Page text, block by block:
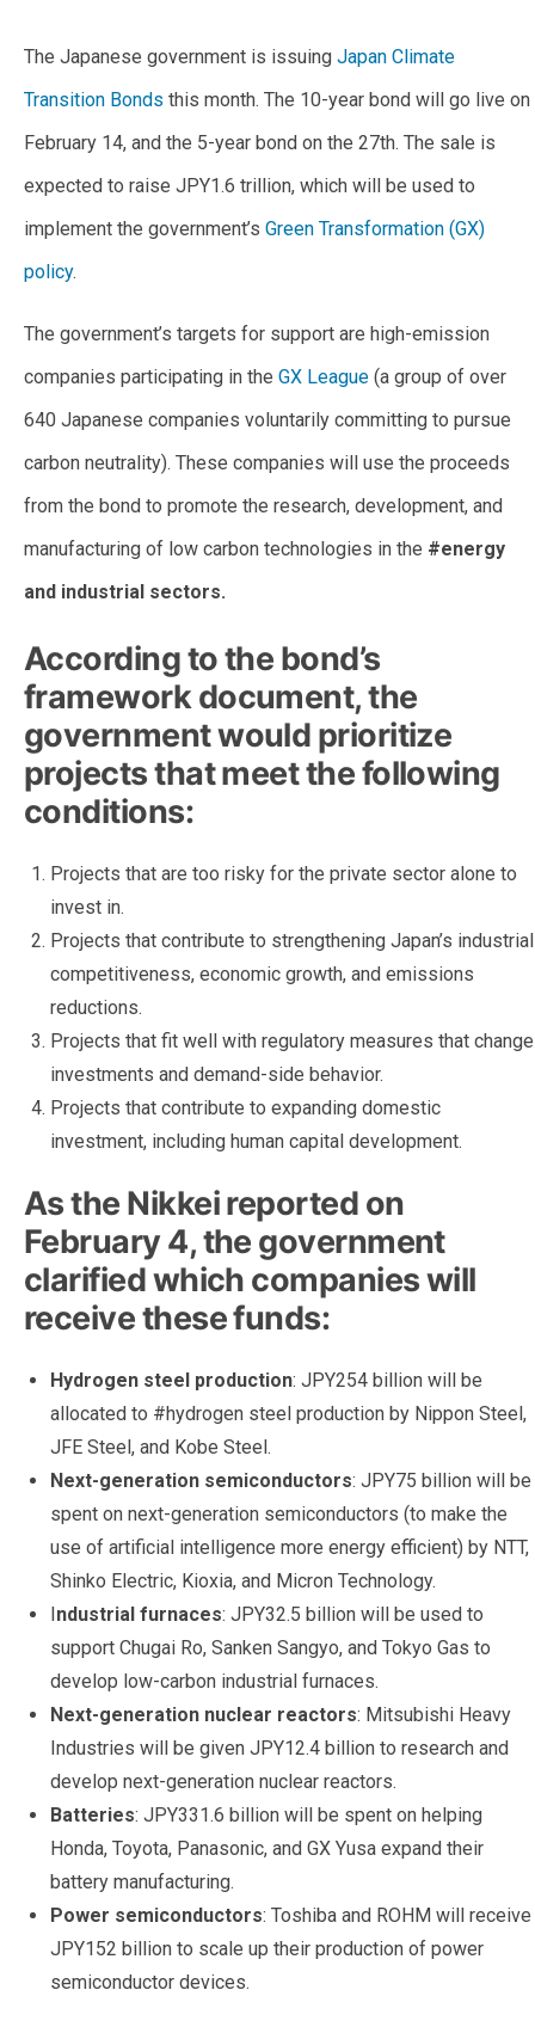
The Japanese government is issuing Japan Climate
Transition Bonds this month. The 10-year bond will go live on
February 14, and the 5-year bond on the 27th. The sale is
expected to raise JPY1.6 trillion, which will be used to
implement the government’s Green Transformation (GX)
policy.
The government’s targets for support are high-emission
companies participating in the GX League (a group of over
640 Japanese companies voluntarily committing to pursue
carbon neutrality). These companies will use the proceeds
from the bond to promote the research, development, and
manufacturing of low carbon technologies in the #energy
and industrial sectors.
According to the bond’s
framework document, the
government would prioritize
projects that meet the following
conditions:
Projects that are too risky for the private sector alone to
invest in.
Projects that contribute to strengthening Japan’s industrial
competitiveness, economic growth, and emissions
reductions.
Projects that fit well with regulatory measures that change
investments and demand-side behavior.
Projects that contribute to expanding domestic
investment, including human capital development.
As the Nikkei reported on
February 4, the government
clarified which companies will
receive these funds:
Hydrogen steel production: JPY254 billion will be
allocated to #hydrogen steel production by Nippon Steel,
JFE Steel, and Kobe Steel.
Next-generation semiconductors: JPY75 billion will be
spent on next-generation semiconductors (to make the
use of artificial intelligence more energy efficient) by NTT,
Shinko Electric, Kioxia, and Micron Technology.
ndustrial furnaces: JPY32.5 billion will be used to
support Chugai Ro, Sanken Sangyo, and Tokyo Gas to
develop low-carbon industrial furnaces.
Next-generation nuclear reactors: Mitsubishi Heavy
Industries will be given JPY12.4 billion to research and
develop next-generation nuclear reactors.
Batteries: JPY331.6 billion will be spent on helping
Honda, Toyota, Panasonic, and GX Yusa expand their
battery manufacturing.
Power semiconductors: Toshiba and ROHM will receive
JPY152 billion to scale up their production of power
semiconductor devices.